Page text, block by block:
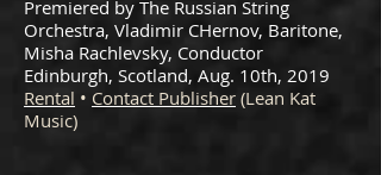
Premiered by The Russian String
Orchestra, Vladimir CHernov, Baritone,
Misha Rachlevsky, Conductor
Edinburgh, Scotland, Aug. 10th, 2019
Rental • Contact Publisher (Lean Kat
Music)